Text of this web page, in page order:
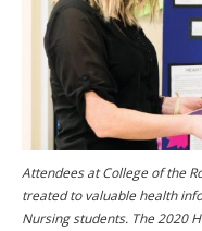
Attendees at College of the
treated to valuable health
Nursing students. The 2020